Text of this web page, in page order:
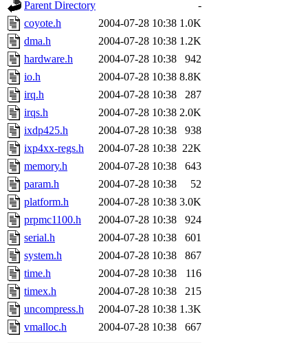
ability to remove it.
The administrators of this
system:administrators
mhpower.root,
cfox.root, asedeno.root,
kaduk.root,
jbarnoldof sipb.mit.edu
Parent Directory
-
coyote.h
2004-07-28 10:38 1.0K
dma.h
2004-07-28 10:38 1.2K
hardware.h
2004-07-28 10:38
942
io.h
2004-07-28 10:38 8.8K
irq.h
2004-07-28 10:38
287
irqs.h
2004-07-28 10:38 2.0K
ixdp425.h
2004-07-28 10:38
938
ixp4xx-regs.h
2004-07-28 10:38 22K
memory.h
2004-07-28 10:38
643
param.h
2004-07-28 10:38
52
platform.h
2004-07-28 10:38 3.0K
prpmc1100.h
2004-07-28 10:38
924
serial.h
2004-07-28 10:38
601
system.h
2004-07-28 10:38
867
time.h
2004-07-28 10:38
116
timex.h
2004-07-28 10:38
215
uncompress.h
2004-07-28 10:38 1.3K
vmalloc.h
2004-07-28 10:38 667